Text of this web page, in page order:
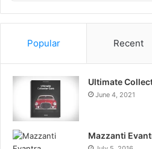
Information
Popular Recent
Ultimate
June 4, 2021
Mazzanti